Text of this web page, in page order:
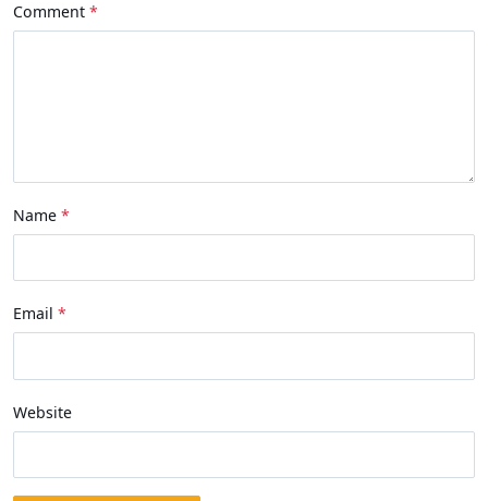
Comment
Name
Email
Website